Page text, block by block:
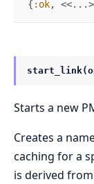
{ :ok, <<...
Starts a new
Creates a
caching for a
is derived